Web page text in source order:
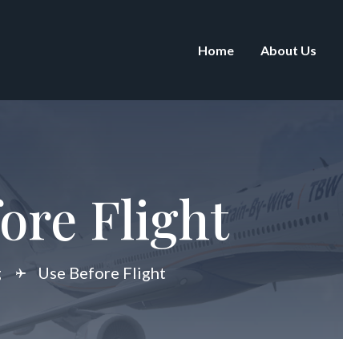
Home About Us
Flight
Use Before Flight